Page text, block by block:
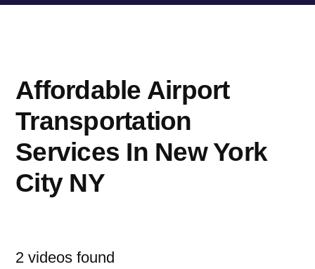
al
Affordable Airport
Transportation
Services In New York
City NY
2 videos found